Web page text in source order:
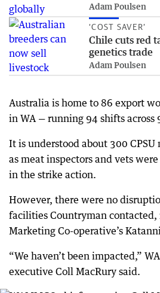
Adam Poulsen
‘COST SAVER’
Chile cuts red
genetics trade
Adam Poulsen
Australia is home to 86 export
in WA — running 94 shifts across
It is understood about 300
as meat inspectors and vets
in the strike action.
However, there were no
facilities Countryman
Marketing Co-operative’s
“We haven’t been impacted,”
executive Coll MacRury said.